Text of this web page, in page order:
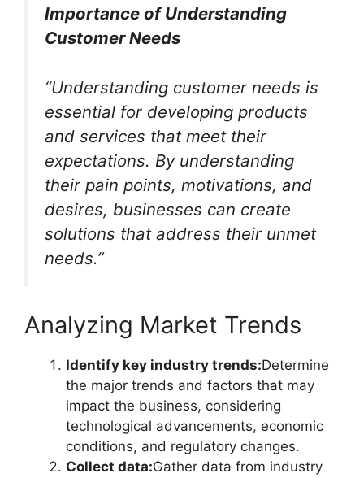
Importance of Understanding
Customer Needs
“Understanding customer needs is
essential for developing products
and services that meet their
expectations. By understanding
their pain points, motivations, and
desires, businesses can create
solutions that address their unmet
needs.”
Analyzing Market Trends
Identify key industry trends:Determine
the major trends and factors that may
impact the business, considering
technological advancements, economic
conditions, and regulatory changes.
Collect data:Gather data from industry